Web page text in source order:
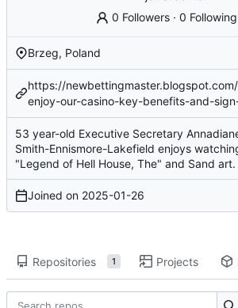
0 Followers ·0 Following
Brzeg, Poland
https://
enjoy-our-casino-key-benefits-and-
53 year-old Executive Secretary
Smith-Ennismore-Lakefield enjoys
"Legend of Hell House, The" and Sand art.
Joined on 2025-01-26
Repositories 1 Projects